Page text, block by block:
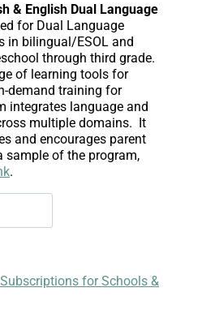
& English Dual Language
for Dual Language
in bilingual/ESOL and
through third grade.
of learning tools for
demand training for
integrates language and
multiple domains. It
and encourages parent
sample of the program,
.
for Schools &